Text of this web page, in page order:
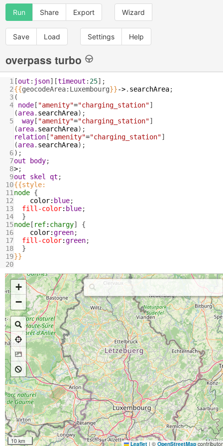
Run Share Export Wizard
Save Load Settings Help
overpass turbo
1
2
3
4
5
6
7
8
9
10
11
12
13
14
15
16
17
18
19
20
[out : json][timeout : 25];
{{geocodeArea:Luxembourg}}->. searchArea;
(
node[ "amenity"="charging_station"]
(area. searchArea);
way[ "amenity"="charging_station"]
(area. searchArea
relation[ "amenity"="charging_station"]
(area. searchArea);
);
out
body;
>;
out
skel qt ;
{{style:
node {
color: blue;
fill-color: blue;
  }
node[ ref: chargy] {
color:green;
fill-color:green;
  }
}}
+
−
10 km Leaflet | © OpenStreetMap